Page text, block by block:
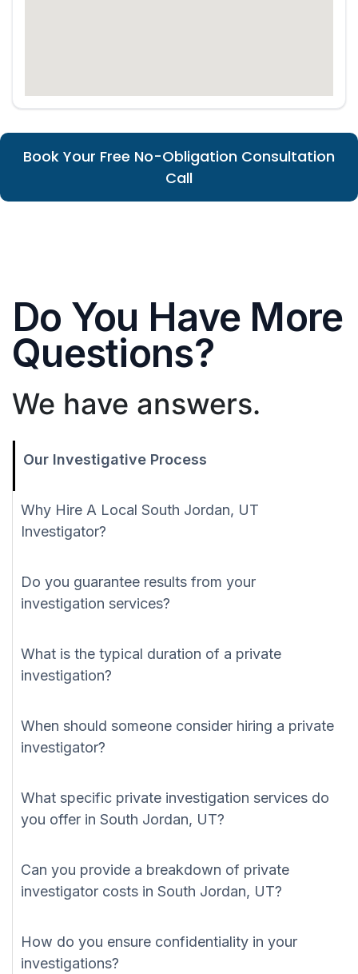
Book Your Free No-Obligation Consultation
Call
Do You Have More
Questions?
We have answers.
Our Investigative Process
Why Hire A Local South Jordan, UT
Investigator?
Do you guarantee results from your
investigation services?
What is the typical duration of a private
investigation?
When should someone consider hiring a private
investigator?
What specific private investigation services do
you offer in South Jordan, UT?
Can you provide a breakdown of private
investigator costs in South Jordan, UT?
How do you ensure confidentiality in your
investigations?